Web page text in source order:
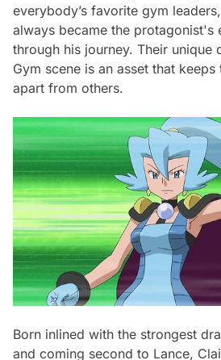
everybody’s favorite gym
always became the protagonist's
through his journey. Their unique
Gym scene is an asset that
apart from others.
Born inlined with the strongest
and coming second to Lance,